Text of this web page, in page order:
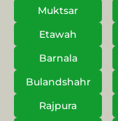
Muktsar
Etawah
Barnala
Bulandshahr
Rajpura